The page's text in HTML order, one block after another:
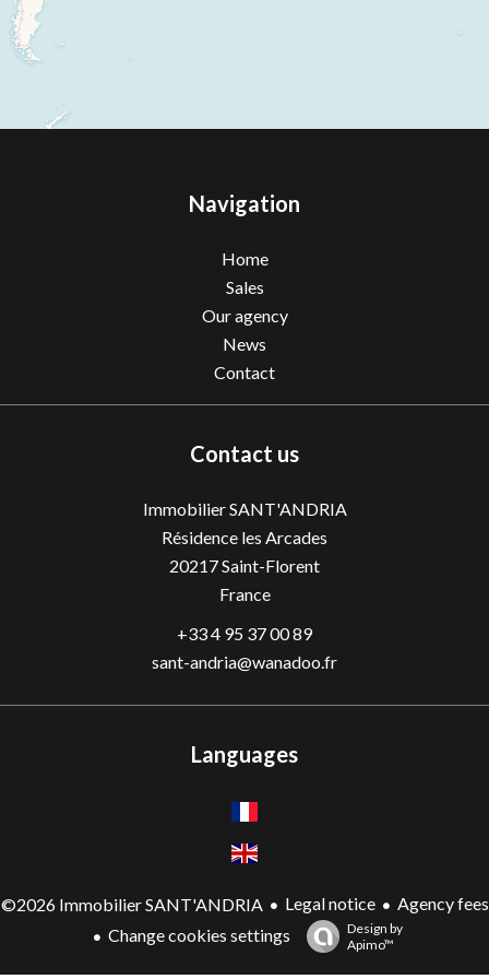
Navigation
Home
Sales
Our agency
News
Contact
Contact us
Immobilier SANT'ANDRIA
Résidence les Arcades
20217Saint-Florent
France
+33 4 95 37 00 89
sant-andria@wanadoo.fr
Languages
©2026 Immobilier SANT'ANDRIA Legal notice
Agency fees
Change cookies settings
Design by
Apimo™